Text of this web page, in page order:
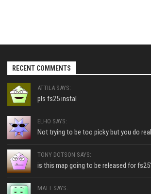
RECENT COMMENTS
ATTILA SAYS:
pls fs25 instal
ELHO SAYS:
Not trying to be too picky but you do
TONY DOTSON SAYS:
is this map going to be released for
MATT SAYS: